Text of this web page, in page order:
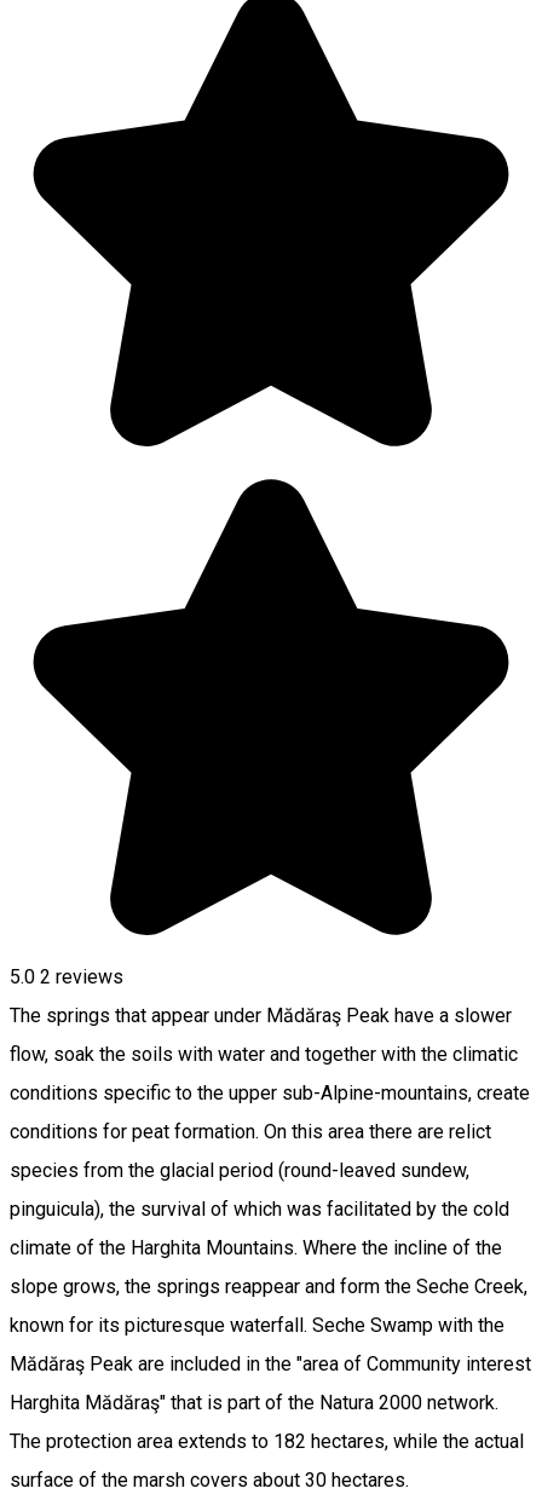
5.0 2 reviews
The springs that appear under Mădăraş Peak have a slower
flow, soak the soils with water and together with the climatic
conditions specific to the upper sub-Alpine-mountains, create
conditions for peat formation. On this area there are relict
species from the glacial period (round-leaved sundew,
pinguicula), the survival of which was facilitated by the cold
climate of the Harghita Mountains. Where the incline of the
slope grows, the springs reappear and form the Seche Creek,
known for its picturesque waterfall. Seche Swamp with the
Mădăraş Peak are included in the "area of Community interest
Harghita Mădăraş" that is part of the Natura 2000 network.
The protection area extends to 182 hectares, while the actual
surface of the marsh covers about 30 hectares.